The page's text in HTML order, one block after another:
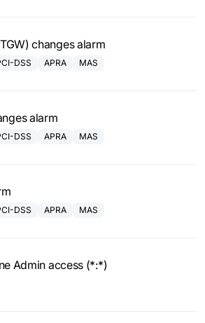
changes alarm
DSS APRA MAS
alarm
DSS APRA MAS
DSS APRA MAS
Admin access (*:*)